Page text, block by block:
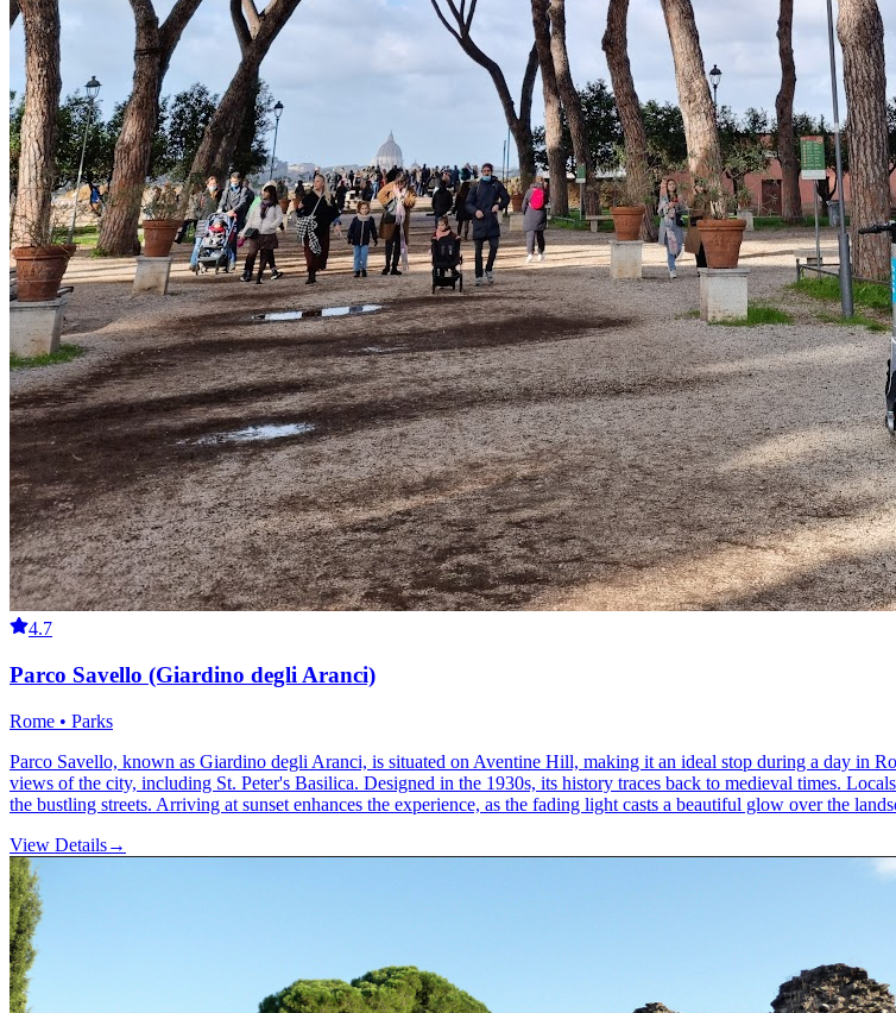
4.7
Parco Savello (Giardino degli Aranci)
Rome • Parks
Parco Savello, known as Giardino degli Aranci, is situated on Aventine Hill, making it an ideal stop during a day in
views of the city, including St. Peter's Basilica. Designed in the 1930s, its history traces back to medieval times.
the bustling streets. Arriving at sunset enhances the experience, as the fading light casts a beautiful glow over the
View Details→